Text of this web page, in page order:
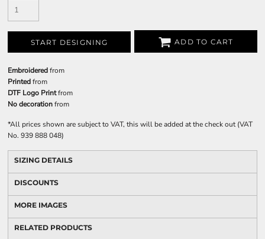
START DESIGNING ADD TO CART
Embroideredfrom
Printedfrom
DTF Logo Printfrom
No decorationfrom
*All prices shown are subject to VAT, this will be added at the check out (VAT
No. 939 888 048)
SIZING DETAILS
DISCOUNTS
MORE IMAGES
RELATED PRODUCTS